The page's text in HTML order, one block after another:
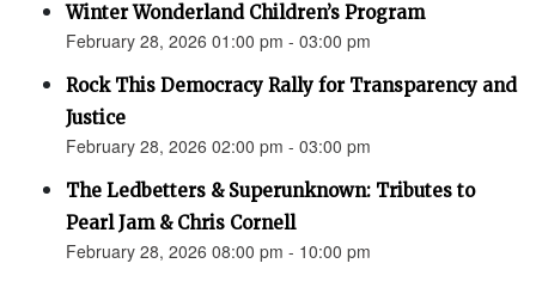
Winter Wonderland Children’s Program
February 28, 2026 01:00 pm - 03:00 pm
Rock This Democracy Rally for Transparency and
Justice
February 28, 2026 02:00 pm - 03:00 pm
The Ledbetters & Superunknown: Tributes to
Pearl Jam & Chris Cornell
February 28, 2026 08:00 pm - 10:00 pm